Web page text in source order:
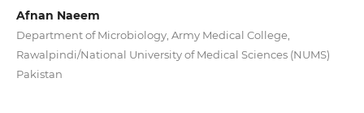
Afnan Naeem
Department of Microbiology, Army Medical College,
Rawalpindi/National University of Medical Sciences (NUMS)
Pakistan